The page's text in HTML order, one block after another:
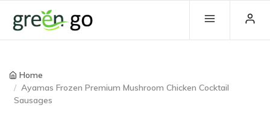
Home
Ayamas Frozen Premium Mushroom Chicken Cocktail
Sausages